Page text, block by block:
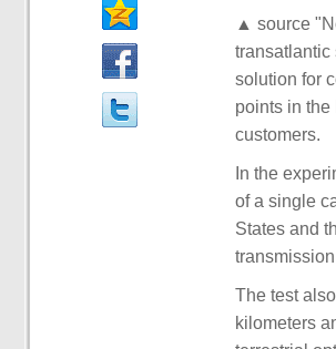
▲ source
transatlantic
solution for
points in
customers.
In the
of a single
States and
The test
kilometers